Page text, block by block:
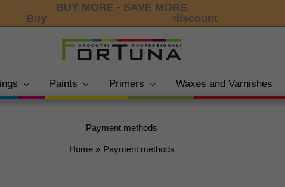
BUY MORE - SAVE MORE
Buy
discount
Paints Primers Waxes and Varnishes
Payment methods
Home Payment methods